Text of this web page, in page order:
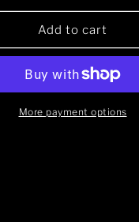
for
Native
punk
Add to cart
More payment options